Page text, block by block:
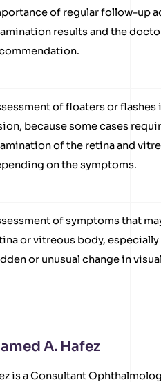
of regular follow-up
results and the
of floaters or flashes
because some cases
of the retina and
on the symptoms.
of symptoms that
or vitreous body, especially
or unusual change in
A. Hafez
is a Consultant